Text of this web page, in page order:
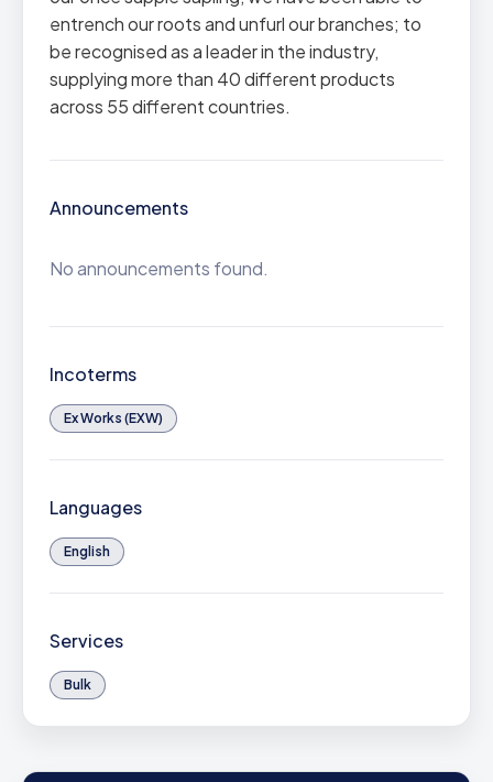
entrench our roots and unfurl our branches; to
be recognised as a leader in the industry,
supplying more than 40 different products
across 55 different countries.
Announcements
No announcements found.
Incoterms
Ex Works (EXW)
Languages
English
Services
Bulk